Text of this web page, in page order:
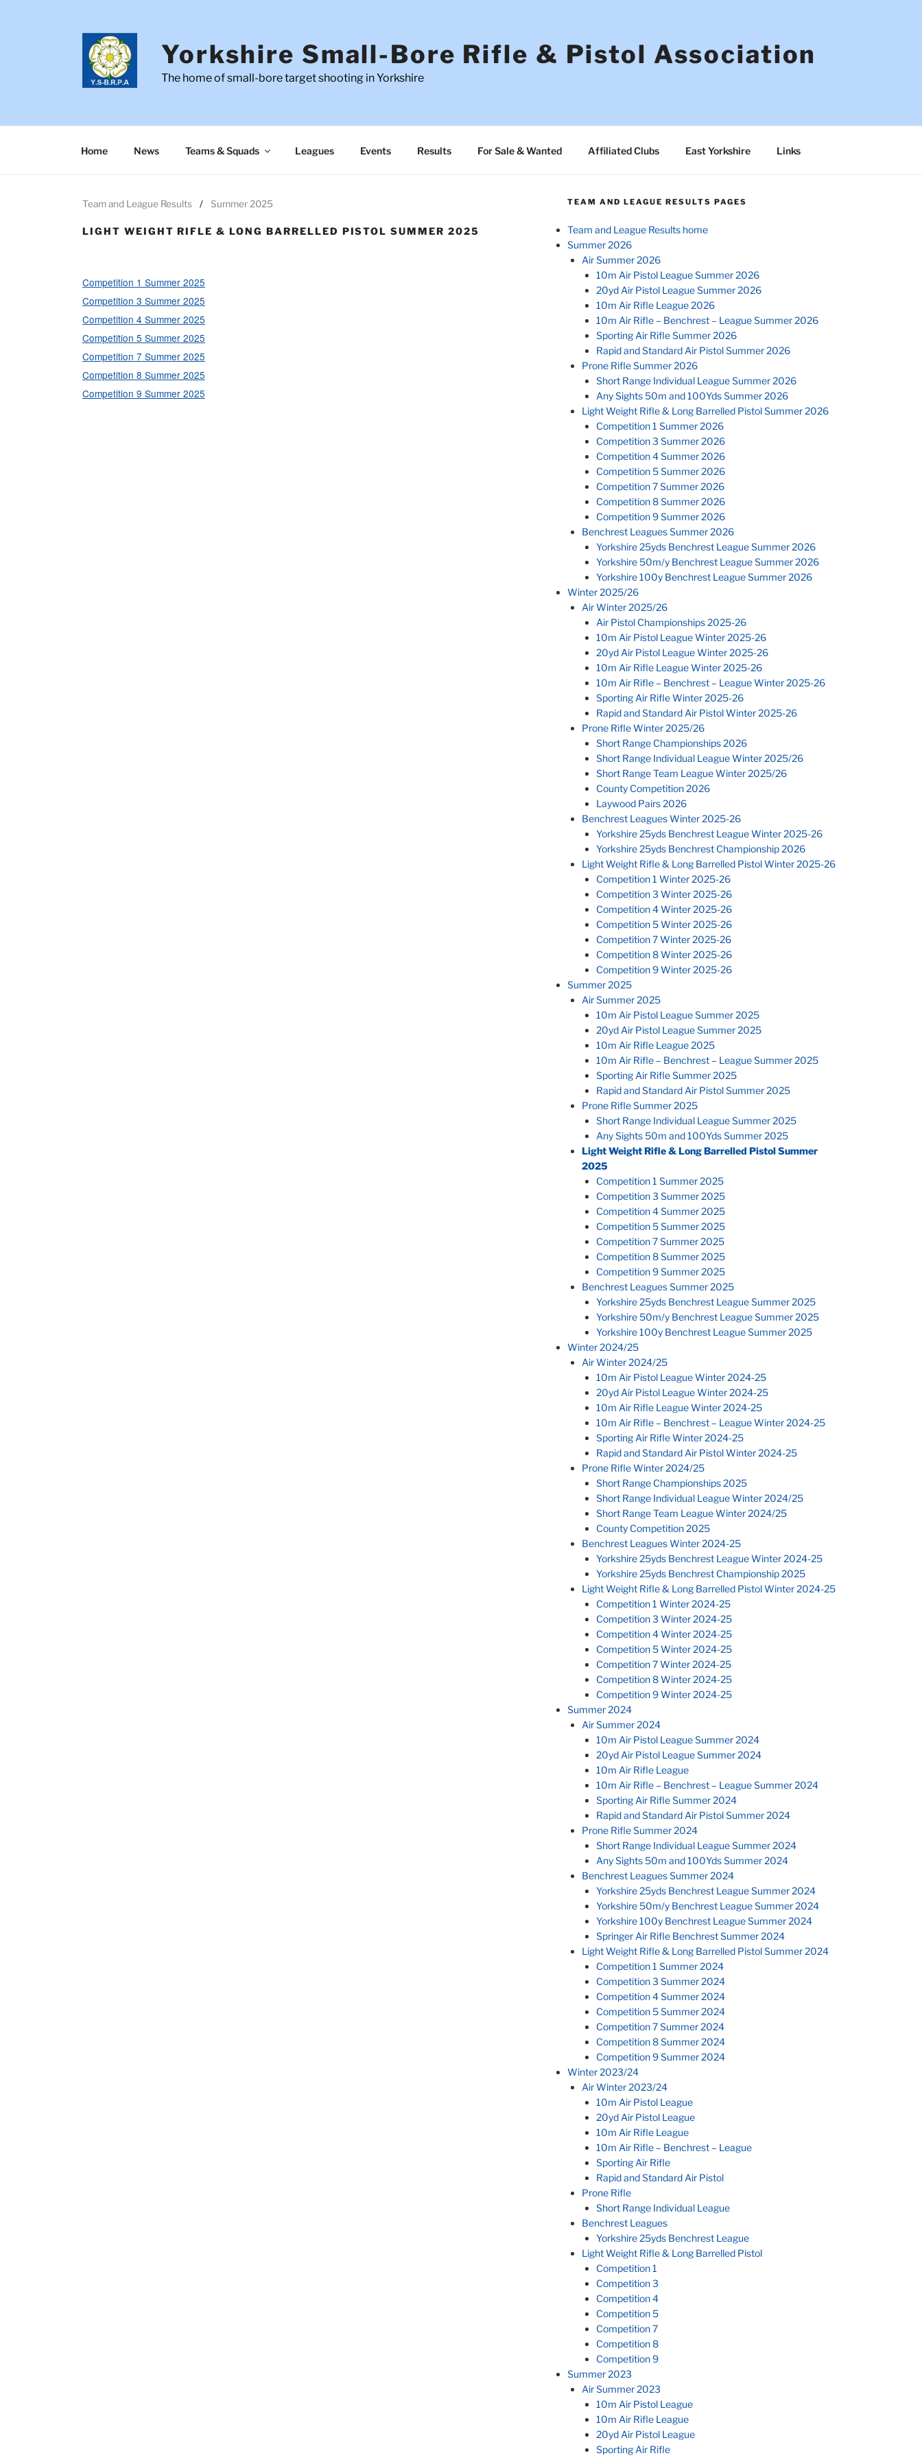
Yorkshire Small-Bore Rifle & Pistol Association
The home of small-bore target shooting in Yorkshire
Home News Teams & Squads Leagues Events Results For Sale & Wanted Affiliated Clubs East Yorkshire Links
Team and League Results Summer 2025
LIGHT WEIGHT RIFLE & LONG BARRELLED PISTOL SUMMER 2025
Competition 1 Summer 2025
Competition 3 Summer 2025
Competition 4 Summer 2025
Competition 5 Summer 2025
Competition 7 Summer 2025
Competition 8 Summer 2025
Competition 9 Summer 2025
TEAM AND LEAGUE RESULTS PAGES
Team and League Results home
Summer 2026
Air Summer 2026
10m Air Pistol League Summer 2026
20yd Air Pistol League Summer 2026
10m Air Rifle League 2026
10m Air Rifle – Benchrest – League Summer 2026
Sporting Air Rifle Summer 2026
Rapid and Standard Air Pistol Summer 2026
Prone Rifle Summer 2026
Short Range Individual League Summer 2026
Any Sights 50m and 100Yds Summer 2026
Light Weight Rifle & Long Barrelled Pistol Summer 2026
Competition 1 Summer 2026
Competition 3 Summer 2026
Competition 4 Summer 2026
Competition 5 Summer 2026
Competition 7 Summer 2026
Competition 8 Summer 2026
Competition 9 Summer 2026
Benchrest Leagues Summer 2026
Yorkshire 25yds Benchrest League Summer 2026
Yorkshire 50m/y Benchrest League Summer 2026
Yorkshire 100y Benchrest League Summer 2026
Winter 2025/26
Air Winter 2025/26
Air Pistol Championships 2025-26
10m Air Pistol League Winter 2025-26
20yd Air Pistol League Winter 2025-26
10m Air Rifle League Winter 2025-26
10m Air Rifle – Benchrest – League Winter 2025-26
Sporting Air Rifle Winter 2025-26
Rapid and Standard Air Pistol Winter 2025-26
Prone Rifle Winter 2025/26
Short Range Championships 2026
Short Range Individual League Winter 2025/26
Short Range Team League Winter 2025/26
County Competition 2026
Laywood Pairs 2026
Benchrest Leagues Winter 2025-26
Yorkshire 25yds Benchrest League Winter 2025-26
Yorkshire 25yds Benchrest Championship 2026
Light Weight Rifle & Long Barrelled Pistol Winter 2025-26
Competition 1 Winter 2025-26
Competition 3 Winter 2025-26
Competition 4 Winter 2025-26
Competition 5 Winter 2025-26
Competition 7 Winter 2025-26
Competition 8 Winter 2025-26
Competition 9 Winter 2025-26
Summer 2025
Air Summer 2025
10m Air Pistol League Summer 2025
20yd Air Pistol League Summer 2025
10m Air Rifle League 2025
10m Air Rifle – Benchrest – League Summer 2025
Sporting Air Rifle Summer 2025
Rapid and Standard Air Pistol Summer 2025
Prone Rifle Summer 2025
Short Range Individual League Summer 2025
Any Sights 50m and 100Yds Summer 2025
Light Weight Rifle & Long Barrelled Pistol Summer
2025
Competition 1 Summer 2025
Competition 3 Summer 2025
Competition 4 Summer 2025
Competition 5 Summer 2025
Competition 7 Summer 2025
Competition 8 Summer 2025
Competition 9 Summer 2025
Benchrest Leagues Summer 2025
Yorkshire 25yds Benchrest League Summer 2025
Yorkshire 50m/y Benchrest League Summer 2025
Yorkshire 100y Benchrest League Summer 2025
Winter 2024/25
Air Winter 2024/25
10m Air Pistol League Winter 2024-25
20yd Air Pistol League Winter 2024-25
10m Air Rifle League Winter 2024-25
10m Air Rifle – Benchrest – League Winter 2024-25
Sporting Air Rifle Winter 2024-25
Rapid and Standard Air Pistol Winter 2024-25
Prone Rifle Winter 2024/25
Short Range Championships 2025
Short Range Individual League Winter 2024/25
Short Range Team League Winter 2024/25
County Competition 2025
Benchrest Leagues Winter 2024-25
Yorkshire 25yds Benchrest League Winter 2024-25
Yorkshire 25yds Benchrest Championship 2025
Light Weight Rifle & Long Barrelled Pistol Winter 2024-25
Competition 1 Winter 2024-25
Competition 3 Winter 2024-25
Competition 4 Winter 2024-25
Competition 5 Winter 2024-25
Competition 7 Winter 2024-25
Competition 8 Winter 2024-25
Competition 9 Winter 2024-25
Summer 2024
Air Summer 2024
10m Air Pistol League Summer 2024
20yd Air Pistol League Summer 2024
10m Air Rifle League
10m Air Rifle – Benchrest – League Summer 2024
Sporting Air Rifle Summer 2024
Rapid and Standard Air Pistol Summer 2024
Prone Rifle Summer 2024
Short Range Individual League Summer 2024
Any Sights 50m and 100Yds Summer 2024
Benchrest Leagues Summer 2024
Yorkshire 25yds Benchrest League Summer 2024
Yorkshire 50m/y Benchrest League Summer 2024
Yorkshire 100y Benchrest League Summer 2024
Springer Air Rifle Benchrest Summer 2024
Light Weight Rifle & Long Barrelled Pistol Summer 2024
Competition 1 Summer 2024
Competition 3 Summer 2024
Competition 4 Summer 2024
Competition 5 Summer 2024
Competition 7 Summer 2024
Competition 8 Summer 2024
Competition 9 Summer 2024
Winter 2023/24
Air Winter 2023/24
10m Air Pistol League
20yd Air Pistol League
10m Air Rifle League
10m Air Rifle – Benchrest – League
Sporting Air Rifle
Rapid and Standard Air Pistol
Prone Rifle
Short Range Individual League
Benchrest Leagues
Yorkshire 25yds Benchrest League
Light Weight Rifle & Long Barrelled Pistol
Competition 1
Competition 3
Competition 4
Competition 5
Competition 7
Competition 8
Competition 9
Summer 2023
Air Summer 2023
10m Air Pistol League
10m Air Rifle League
20yd Air Pistol League
Sporting Air Rifle